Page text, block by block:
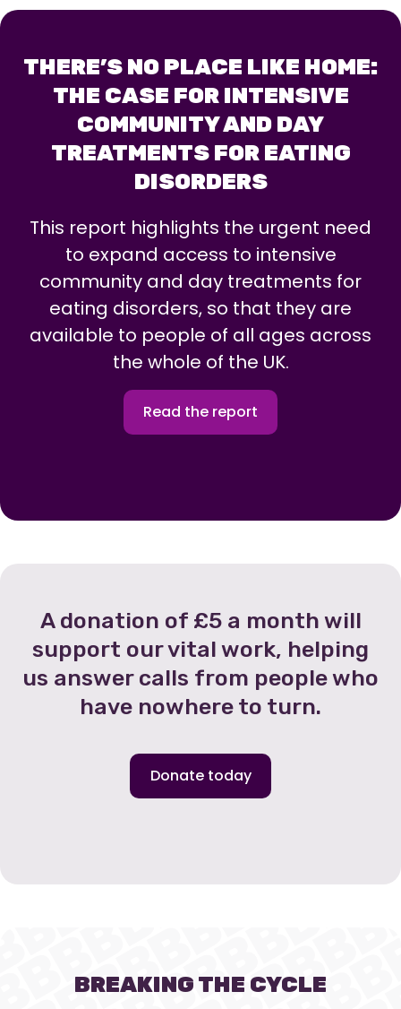
THERE’S NO PLACE LIKE HOME:
THE CASE FOR INTENSIVE
COMMUNITY AND DAY
TREATMENTS FOR EATING
DISORDERS
This report highlights the urgent need
to expand access to intensive
community and day treatments for
eating disorders, so that they are
available to people of all ages across
the whole of the UK.
Read the report
A donation of £5 a month will
support our vital work, helping
us answer calls from people who
have nowhere to turn.
Donate today
BREAKING THE CYCLE